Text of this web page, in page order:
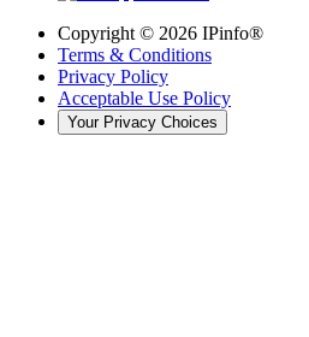
Copyright © 2026 IPinfo®
Terms & Conditions
Privacy Policy
Acceptable Use Policy
Your Privacy Choices